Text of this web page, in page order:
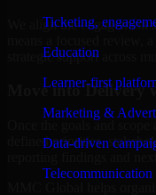
Ticketing,
Education
Learner-first
Marketing &
Data-driven
Telecommunication
We align the engagement
strategic support across
Move into Delivery
Once the goals and
defined priorities,